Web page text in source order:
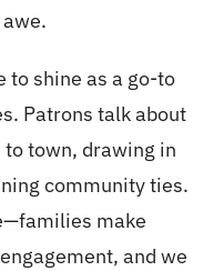
to shine as a go-to
Patrons talk about
town, drawing in
community ties.
make
and we